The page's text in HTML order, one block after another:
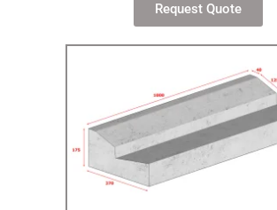
Request Quote